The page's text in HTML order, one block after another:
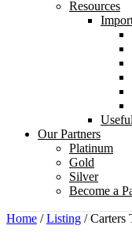
Resources
Our Partners
Platinum
Gold
Silver
Become a
Home / Listing / Carters